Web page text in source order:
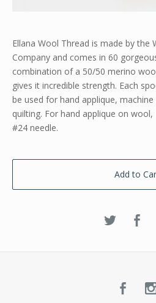
Ellana Wool Thread is made by the
Company and comes in 60
combination of a 50/50 merino
gives it incredible strength. Each
be used for hand applique,
quilting. For hand applique on
#24 needle.
Add to